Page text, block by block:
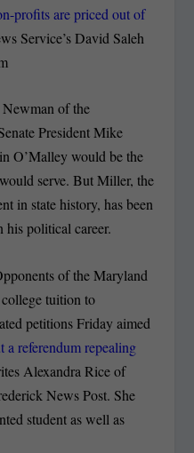
profits are priced out of
Service’s David Saleh
of the
President Mike
O’Malley would be the
serve. But Miller, the
in state history, has been
his political career.
of the Maryland
tuition to
petitions Friday aimed
a referendum repealing
Alexandra Rice of
News Post. She
student as well as